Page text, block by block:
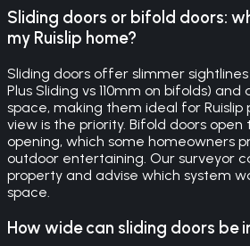
Sliding doors or bifold doors:
my Ruislip home?
Sliding doors offer slimmer sightlines
Plus Sliding vs 110mm on bifolds)
space, making them ideal for
view is the priority. Bifold doors
opening, which some homeowners
outdoor entertaining. Our surveyor
property and advise which system
space.
How wide can sliding doors be